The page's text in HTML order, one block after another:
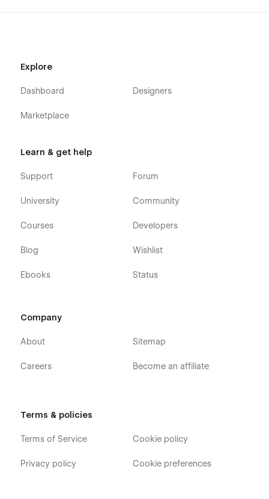
Explore
Dashboard
Marketplace
Designers
Learn & get help
Support
University
Courses
Blog
Ebooks
Forum
Community
Developers
Wishlist
Status
Company
About
Careers
Sitemap
Become an affiliate
Terms & policies
Terms of Service
Privacy policy
Cookie policy
Cookie preferences